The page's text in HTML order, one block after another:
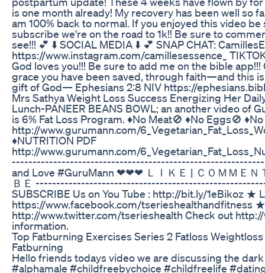
is one month already! My recovery has been well so
am 100% back to normal. If you enjoyed this video be
subscribe we're on the road to 1k!! Be sure to
see!!! 💕 ⬇️ SOCIAL MEDIA ⬇️ 💕 SNAP CHAT:
https://www.instagram.com/camillesessence_
God loves you!!! Be sure to add me on the bible
grace you have been saved, through faith—and this
gift of God— Ephesians 2:8 NIV https://
Mrs Sathya Weight Loss Success Energizing Her
Lunch-PANEER BEANS BOWL; an another video of
is 6% Fat Loss Program. ♦️No Meat🚫 ♦️No Eggs🚫
http://www.gurumann.com/
♦️NUTRITION PDF
http://www.gurumann.com/
and Love #GuruMann ❤❤❤ ＬＩＫＥ | ＣＯＭＭＥＮ
ＢＥ
SUBSCRIBE Us on You Tube : http://bit.ly/1eBikoz ★
https://www.facebook.com/tserieshealthandfitness ★
http://www.twitter.com/tserieshealth Check out
information.
Top Fatburning Exercises Series 2 Fatloss
Fatburning
Hello friends todays video we are discussing the
#alphamale #childfreebychoice #childfreelife